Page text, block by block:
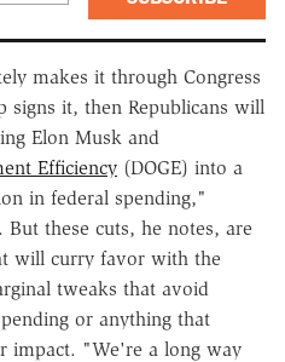
makes it through Congress
signs it, then Republicans will
Elon Musk and
Efficiency (DOGE) into a
in federal spending,"
But these cuts, he notes, are
will curry favor with the
tweaks that avoid
or anything that
impact. "We're a long way